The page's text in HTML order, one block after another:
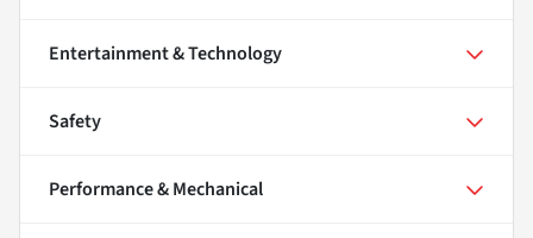
Entertainment & Technology
Safety
Performance & Mechanical